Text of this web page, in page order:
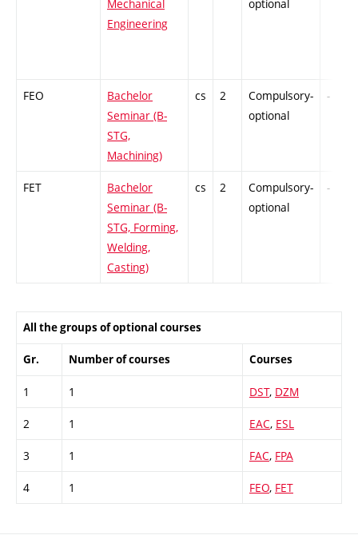
Mechanical
Engineering
optional
FEO
Bachelor
Seminar (B-
STG,
Machining)
cs 2
Compulsory-
optional
-
FET
Bachelor
Seminar (B-
STG, Forming,
Welding,
Casting)
cs 2
Compulsory-
optional
-
All the groups of optional courses
Gr. Number of courses Courses
1 1 DST, DZM
2 1 EAC, ESL
3 1 FAC, FPA
4 1 FEO, FET